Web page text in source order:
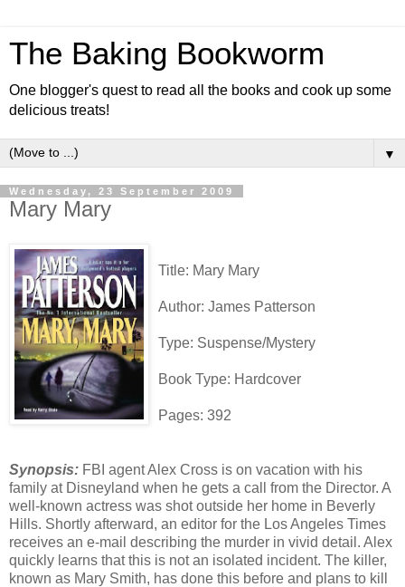
The Baking Bookworm
One blogger's quest to read all the books and cook up some
delicious treats!
▼
Wednesday, 23 September 2009
Mary Mary
Title: Mary Mary
Author: James Patterson
Type: Suspense/Mystery
Book Type: Hardcover
Pages: 392
Synopsis: FBI agent Alex Cross is on vacation with his
family at Disneyland when he gets a call from the Director. A
well-known actress was shot outside her home in Beverly
Hills. Shortly afterward, an editor for the Los Angeles Times
receives an e-mail describing the murder in vivid detail. Alex
quickly learns that this is not an isolated incident. The killer,
known as Mary Smith, has done this before and plans to kill